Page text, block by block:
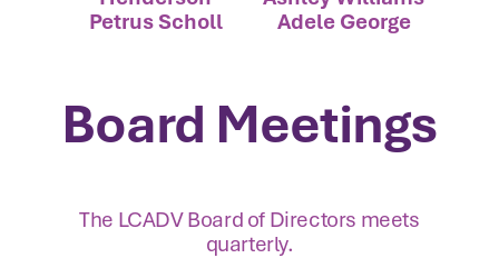
Petrus Scholl
Adele George
Board Meetings
The LCADV Board of Directors meets
quarterly.